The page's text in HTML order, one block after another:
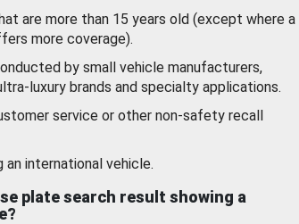
are more than 15 years old (except where a
more coverage).
by small vehicle manufacturers,
luxury brands and specialty applications.
service or other non-safety recall
an international vehicle.
plate search result showing a